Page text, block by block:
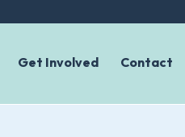
Get Involved Contact